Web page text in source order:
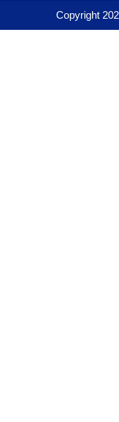
Copyright